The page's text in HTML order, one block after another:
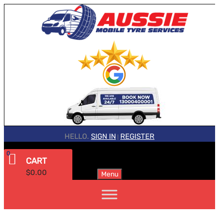
HELLO. SIGN IN REGISTER
CART
$0.00
0
Menu